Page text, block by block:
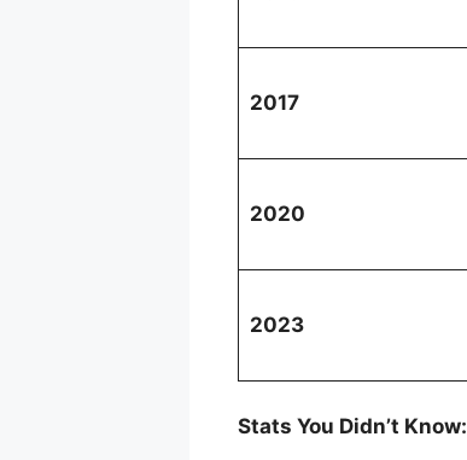
2017
2020
2023
Stats You Didn’t Know: